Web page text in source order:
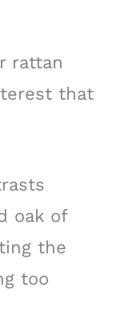
rattan
that
oak of
the
too